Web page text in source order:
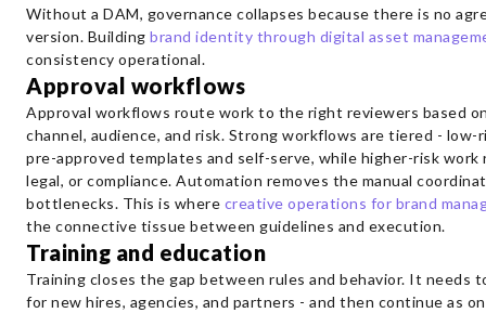
Without a DAM, governance collapses because there is no
version. Building brand identity through digital asset
consistency operational.
Approval workflows
Approval workflows route work to the right reviewers based
channel, audience, and risk. Strong workflows are tiered - low-
pre-approved templates and self-serve, while higher-risk work
legal, or compliance. Automation removes the manual
bottlenecks. This is where creative operations for brand
the connective tissue between guidelines and execution.
Training and education
Training closes the gap between rules and behavior. It needs
for new hires, agencies, and partners - and then continue as